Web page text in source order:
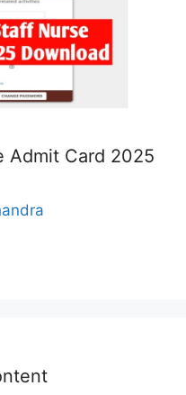
Admit Card 2025